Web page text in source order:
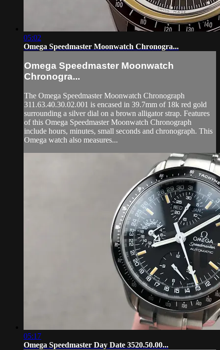
05:02
Omega Speedmaster Moonwatch Chronogra...
Omega Speedmaster Moonwatch
Chronogra...
The Omega Speedmaster Moonwatch Chronograph
311.63.40.30.02.001 is encased in 39.7mm of 18k red gold
surrounding a silver dial on a brown alligator strap. Features
of this Omega Speedmaster Moonwatch Chronograph
include hours, minutes, small seconds and chronograph. This
Omega watch also measures...
05:17
Omega Speedmaster Day Date 3520.50.00...